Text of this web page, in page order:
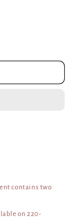
contains two
on 220-